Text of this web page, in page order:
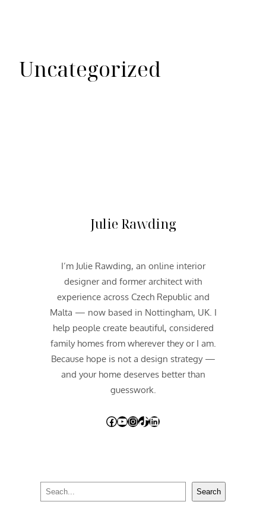
Uncategorized
Julie Rawding
I’m Julie Rawding, an online interior
designer and former architect with
experience across Czech Republic and
Malta — now based in Nottingham, UK. I
help people create beautiful, considered
family homes from wherever they or I am.
Because hope is not a design strategy —
and your home deserves better than
guesswork.
Facebook YouTube InstagramTikTok LinkedIn
e
Search